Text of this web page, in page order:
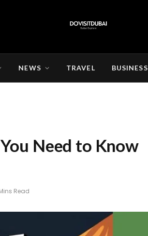
NEWS TRAVEL BUSINESS
Need to Know
Read